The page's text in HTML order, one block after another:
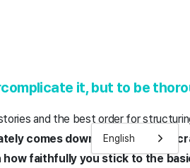
English
it, but to be
and the best order for
comes down to the maker’s
faithfully you stick to the